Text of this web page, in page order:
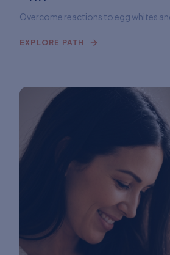
Overcome reactions to egg whites
EXPLORE PATH